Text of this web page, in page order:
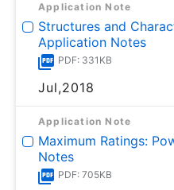
Application Note
Structures and
Application Notes
PDF: 331KB
Jul,2018
Application Note
Maximum Ratings:
Notes
PDF: 705KB